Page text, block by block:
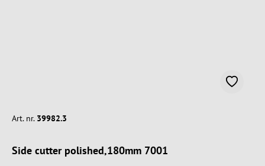
Art. nr. 39982.3
Side cutter polished,180mm 7001